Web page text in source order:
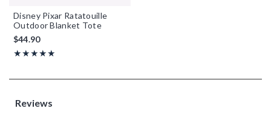
Disney Pixar Ratatouille
Outdoor Blanket Tote
$44.90
★★★★★
Rating, 5 out of 5
★★★★★